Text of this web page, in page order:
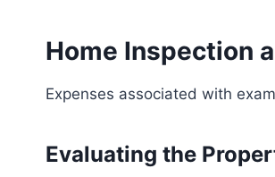
Home Inspection
Expenses associated with
Evaluating the